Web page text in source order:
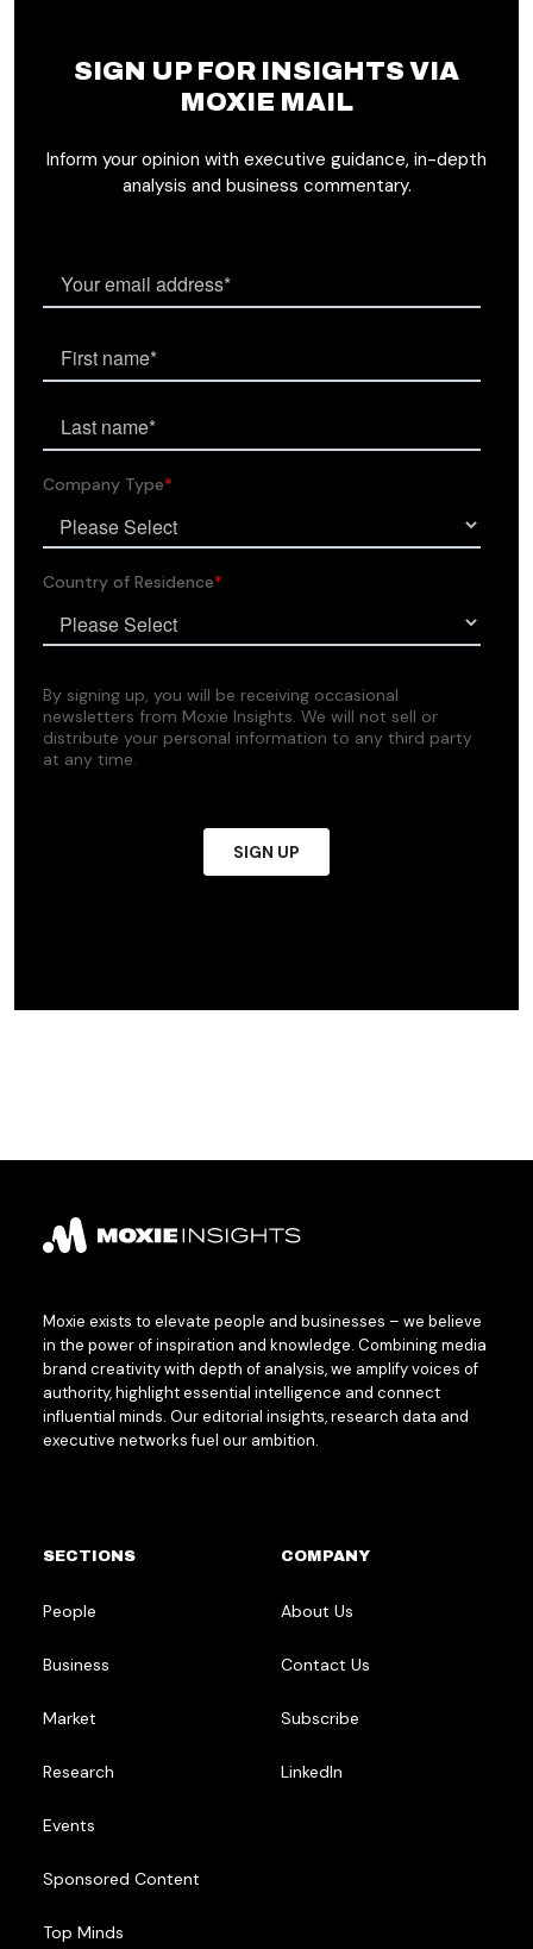
SIGN UP FOR INSIGHTS VIA
MOXIE MAIL
Inform your opinion with executive guidance, in-depth
analysis and business commentary.
Moxie exists to elevate people and businesses – we believe
in the power of inspiration and knowledge. Combining media
brand creativity with depth of analysis, we amplify voices of
authority, highlight essential intelligence and connect
influential minds. Our editorial insights, research data and
executive networks fuel our ambition.
SECTIONS
People
Business
Market
Research
Events
Sponsored Content
Top Minds
COMPANY
About Us
Contact Us
Subscribe
LinkedIn